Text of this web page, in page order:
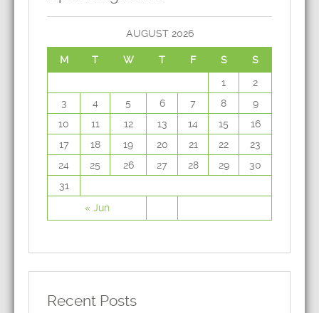
AUGUST 2026
M T W T F S S
« Jun
1
2
3
4 5 6 7 8
9
10
11 12 13 14 15
16
17
18 19 20 21 22
23
24
25 26 27 28 29
30
31
Recent Posts